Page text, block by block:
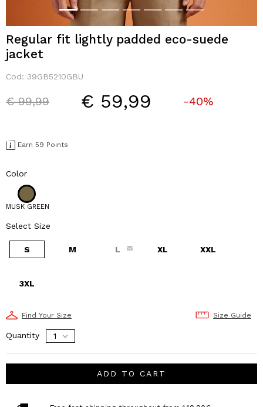
Regular fit lightly padded eco-suede
jacket
Cod: 39GB5210GBU
Price reduced from
€ 99,99to € 59,99 -40%
Earn 59 Points
Color
MUSK GREEN
Select Size
S M L XL XXL
3XL
Find Your Size Size Guide
Quantity
ADD TO CART